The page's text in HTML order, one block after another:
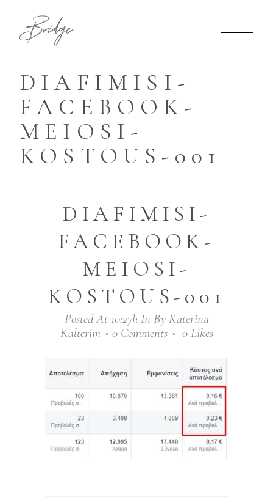
DIAFIMISI-
FACEBOOK-
MEIOSI-
KOSTOUS-001
DIAFIMISI-
FACEBOOK-
MEIOSI-
KOSTOUS-001
Posted At 10:27hIn By Katerina
Kalterim
0 Comments 0 Likes